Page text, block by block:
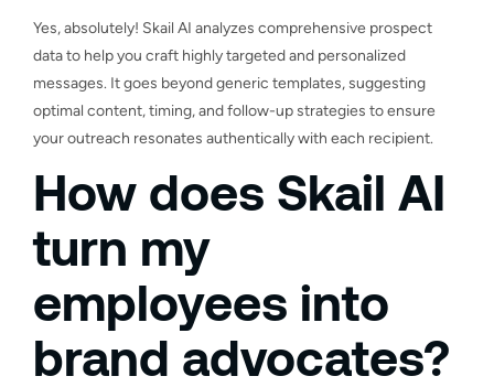
Yes, absolutely! Skail AI analyzes comprehensive prospect
data to help you craft highly targeted and personalized
messages. It goes beyond generic templates, suggesting
optimal content, timing, and follow-up strategies to ensure
your outreach resonates authentically with each recipient.
How does Skail AI
turn my
employees into
brand advocates?